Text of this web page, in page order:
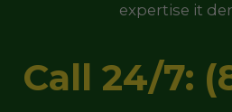
expertise it
Call 24/7: